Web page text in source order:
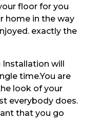
floor for you
home in the way
exactly the
will
time.You are
look of your
everybody does.
that you go